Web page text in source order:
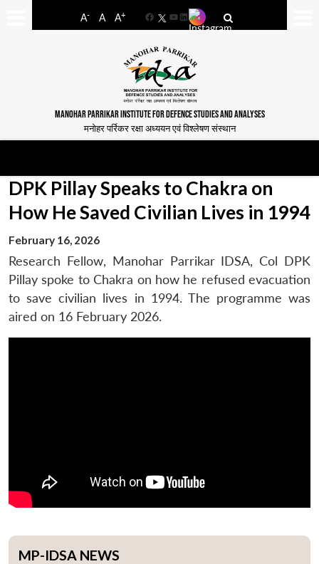
A- A A+
FacebookYouTube
LinkedIn
MANOHAR PARRIKAR INSTITUTE FOR DEFENCE STUDIES AND ANALYSES
मनोहर पर्रिकर रक्षा अध्ययन एवं विश्लेषण संस्थान
DPK Pillay Speaks to Chakra on
How He Saved Civilian Lives in 1994
February 16, 2026
Research Fellow, Manohar Parrikar IDSA, Col DPK
Pillay spoke to Chakra on how he refused evacuation
to save civilian lives in 1994. The programme was
aired on 16 February 2026.
MP-IDSA NEWS